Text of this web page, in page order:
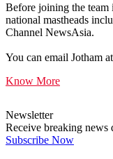
Before joining the team
national mastheads
Channel NewsAsia.
You can email Jotham
Know More
Newsletter
Receive breaking news
Subscribe Now